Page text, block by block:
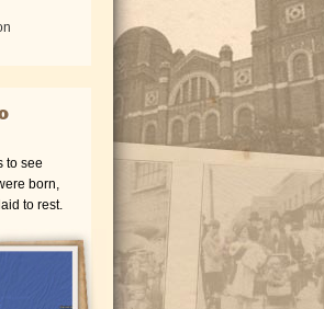
to see
born,
to rest.